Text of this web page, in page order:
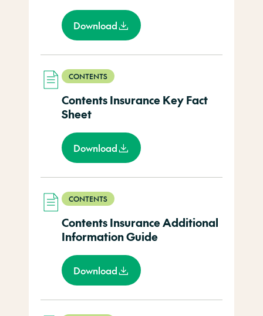
Download
CONTENTS
Contents Insurance Key Fact
Sheet
Download
CONTENTS
Contents Insurance Additional
Information Guide
Download